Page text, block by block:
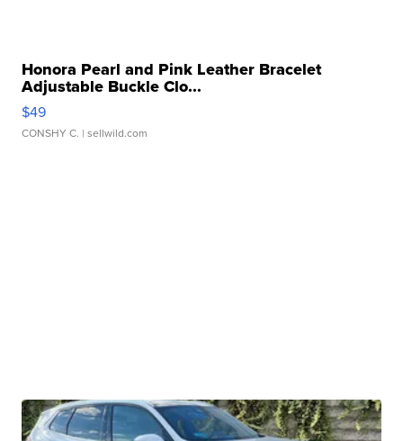
Honora Pearl and Pink Leather Bracelet
Adjustable Buckle Clo...
$49
CONSHY C. | sellwild.com